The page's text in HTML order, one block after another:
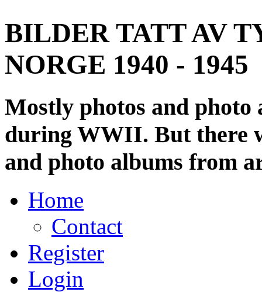
BILDER TATT AV
NORGE 1940 - 1945
Mostly photos and
during WWII. But there
and photo albums from
Home
Contact
Register
Login